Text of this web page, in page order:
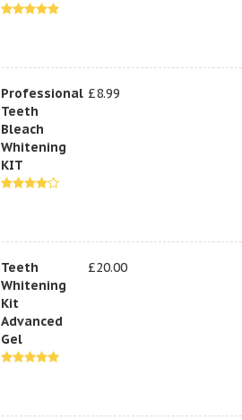
Professional
Teeth
Bleach
Whitening
KIT
£8.99
Teeth
Whitening
Kit
Advanced
Gel
£20.00